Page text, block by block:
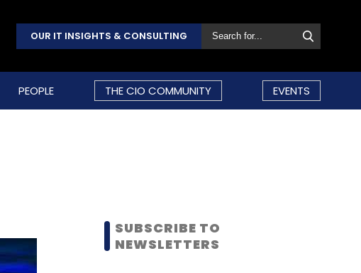
OUR IT INSIGHTS & CONSULTING
PEOPLE THE CIO COMMUNITY EVENTS
SUBSCRIBE TO
NEWSLETTERS